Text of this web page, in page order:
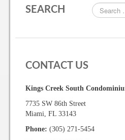
SEARCH
CONTACT US
Kings Creek South
7735 SW 86th Street
Miami, FL 33143
Phone: (305) 271-5454